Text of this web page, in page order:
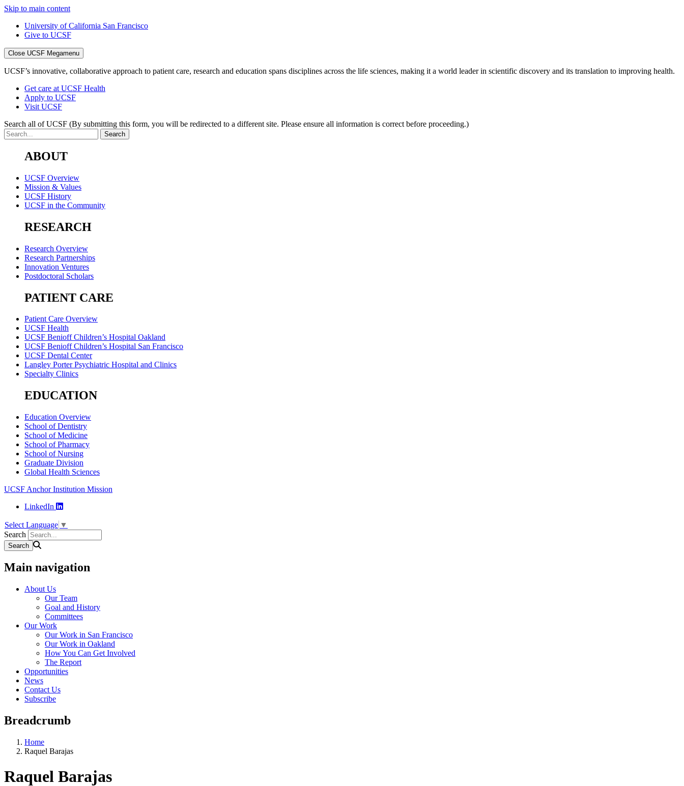
Skip to main content
University of California San Francisco
Give to UCSF
Close UCSF Megamenu
UCSF’s innovative, collaborative approach to patient care, research and education spans disciplines across the life sciences, making it a world leader in scientific discovery and its translation to improving health.
Get care at UCSF Health
Apply to UCSF
Visit UCSF
Search all of UCSF (By submitting this form, you will be redirected to a different site. Please ensure all information is correct before proceeding.)
ABOUT
UCSF Overview
Mission & Values
UCSF History
UCSF in the Community
RESEARCH
Research Overview
Research Partnerships
Innovation Ventures
Postdoctoral Scholars
PATIENT CARE
Patient Care Overview
UCSF Health
UCSF Benioff Children’s Hospital Oakland
UCSF Benioff Children’s Hospital San Francisco
UCSF Dental Center
Langley Porter Psychiatric Hospital and Clinics
Specialty Clinics
EDUCATION
Education Overview
School of Dentistry
School of Medicine
School of Pharmacy
School of Nursing
Graduate Division
Global Health Sciences
UCSF Anchor Institution Mission
LinkedIn
Select Language ▼
Search
Main navigation
About Us
Our Team
Goal and History
Committees
Our Work
Our Work in San Francisco
Our Work in Oakland
How You Can Get Involved
The Report
Opportunities
News
Contact Us
Subscribe
Breadcrumb
Home
Raquel Barajas
Raquel Barajas